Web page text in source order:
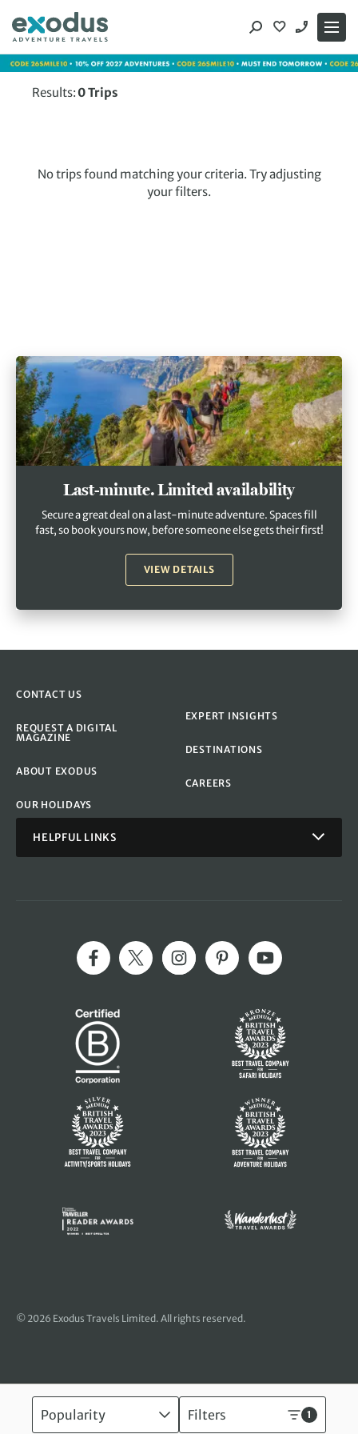
content
Popularity Filters 1
Results:0Trips
No trips found matching your criteria. Try adjusting
your filters.
Last-minute. Limited availability
Secure a great deal on a last-minute adventure. Spaces fill
fast, so book yours now, before someone else gets their first!
VIEW DETAILS
CONTACT US
REQUEST A DIGITAL
MAGAZINE
ABOUT EXODUS
OUR HOLIDAYS
EXPERT INSIGHTS
DESTINATIONS
CAREERS
HELPFUL LINKS
© 2026 Exodus Travels Limited. All rights reserved.